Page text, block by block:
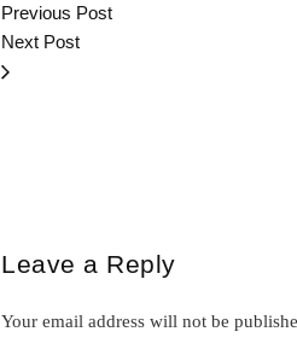
Previous Post
Next Post
Leave a Reply
Your email address will not be